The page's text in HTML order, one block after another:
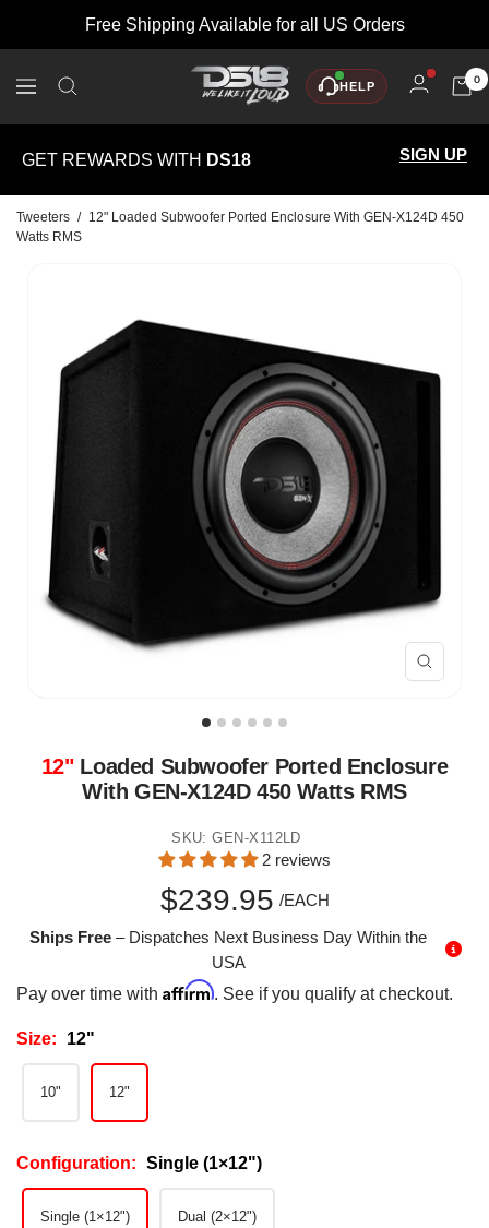
Free Shipping Available for all US Orders
Navigation
DS18 HELP 0
GET REWARDS WITH DS18 SIGN UP
Tweeters / 12" Loaded Subwoofer Ported Enclosure With GEN-X124D 450
Watts RMS
Zoom
12"Loaded Subwoofer Ported Enclosure
With GEN-X124D 450 Watts RMS
SKU:GEN-X112LD
2 reviews
Sale
price
$239.95 /EACH
Ships Free – Dispatches Next Business Day Within the
USA
Pay over time with Affirm. See if you qualify at checkout.
Size: 12"
10" 12"
Configuration: Single (1×12")
Single (1×12") Dual (2×12")